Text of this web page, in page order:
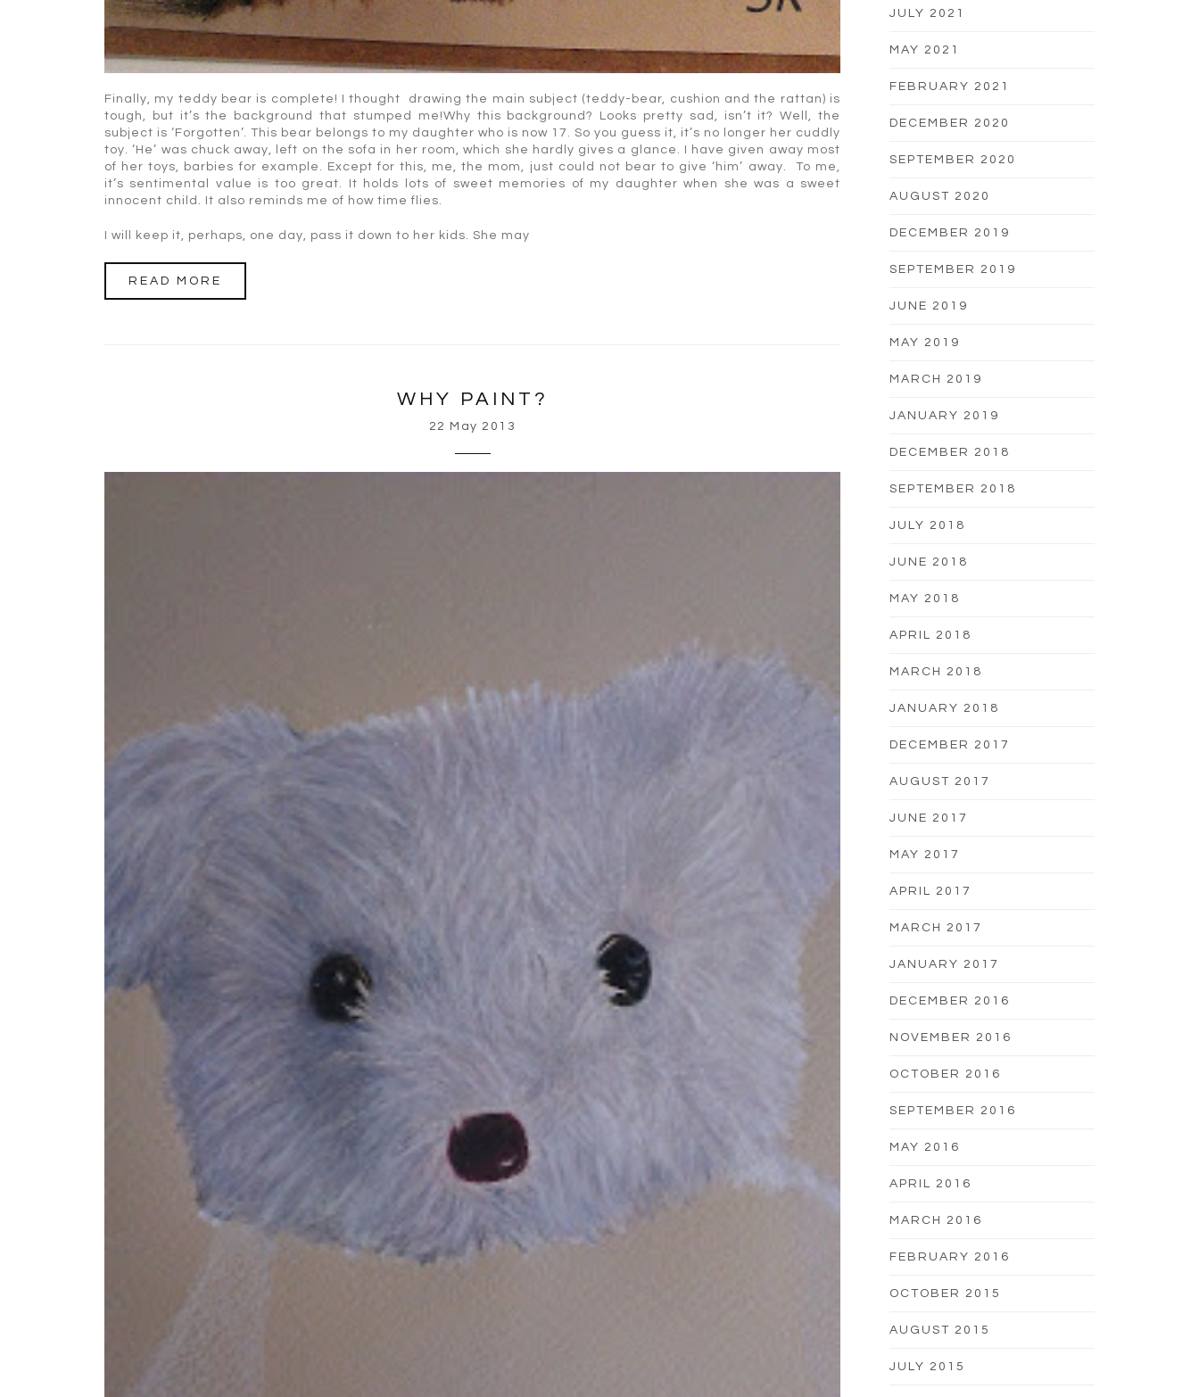
Finally, my teddy bear is complete! I thought drawing the main subject (teddy-bear, cushion and the rattan) is
tough, but it’s the background that stumped me!Why this background? Looks pretty sad, isn’t it? Well, the
subject is ‘Forgotten’. This bear belongs to my daughter who is now 17. So you guess it, it’s no longer her cuddly
toy. ‘He’ was chuck away, left on the sofa in her room, which she hardly gives a glance. I have given away most
of her toys, barbies for example. Except for this, me, the mom, just could not bear to give ‘him’ away. To me,
it’s sentimental value is too great. It holds lots of sweet memories of my daughter when she was a sweet
innocent child. It also reminds me of how time flies.
I will keep it, perhaps, one day, pass it down to her kids. She may
READ MORE
WHY PAINT?
22 May 2013
JULY 2021
MAY 2021
FEBRUARY 2021
DECEMBER 2020
SEPTEMBER 2020
AUGUST 2020
DECEMBER 2019
SEPTEMBER 2019
JUNE 2019
MAY 2019
MARCH 2019
JANUARY 2019
DECEMBER 2018
SEPTEMBER 2018
JULY 2018
JUNE 2018
MAY 2018
APRIL 2018
MARCH 2018
JANUARY 2018
DECEMBER 2017
AUGUST 2017
JUNE 2017
MAY 2017
APRIL 2017
MARCH 2017
JANUARY 2017
DECEMBER 2016
NOVEMBER 2016
OCTOBER 2016
SEPTEMBER 2016
MAY 2016
APRIL 2016
MARCH 2016
FEBRUARY 2016
OCTOBER 2015
AUGUST 2015
JULY 2015